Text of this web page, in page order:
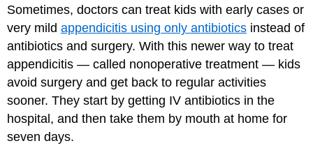
Sometimes, doctors can treat kids with early cases or
very mild appendicitis using only antibiotics instead of
antibiotics and surgery. With this newer way to treat
appendicitis — called nonoperative treatment — kids
avoid surgery and get back to regular activities
sooner. They start by getting IV antibiotics in the
hospital, and then take them by mouth at home for
seven days.